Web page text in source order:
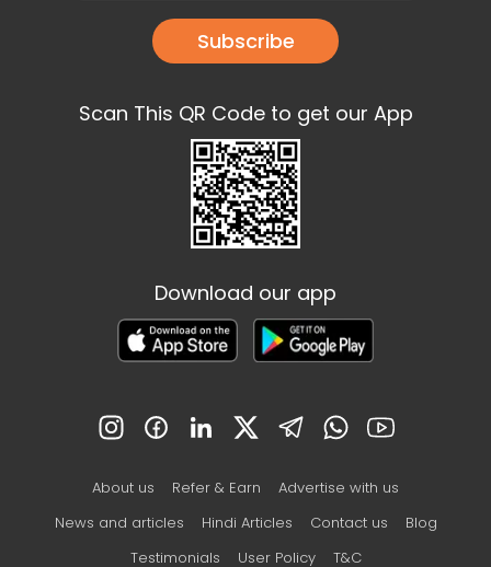
Subscribe
Scan This QR Code to get our App
Download our app
About us Refer & Earn
Advertise with us
News and articles
Hindi Articles Contact us
Blog
Testimonials
User Policy T&C